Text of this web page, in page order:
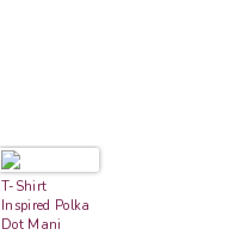
T-Shirt
Inspired Polka
Dot Mani